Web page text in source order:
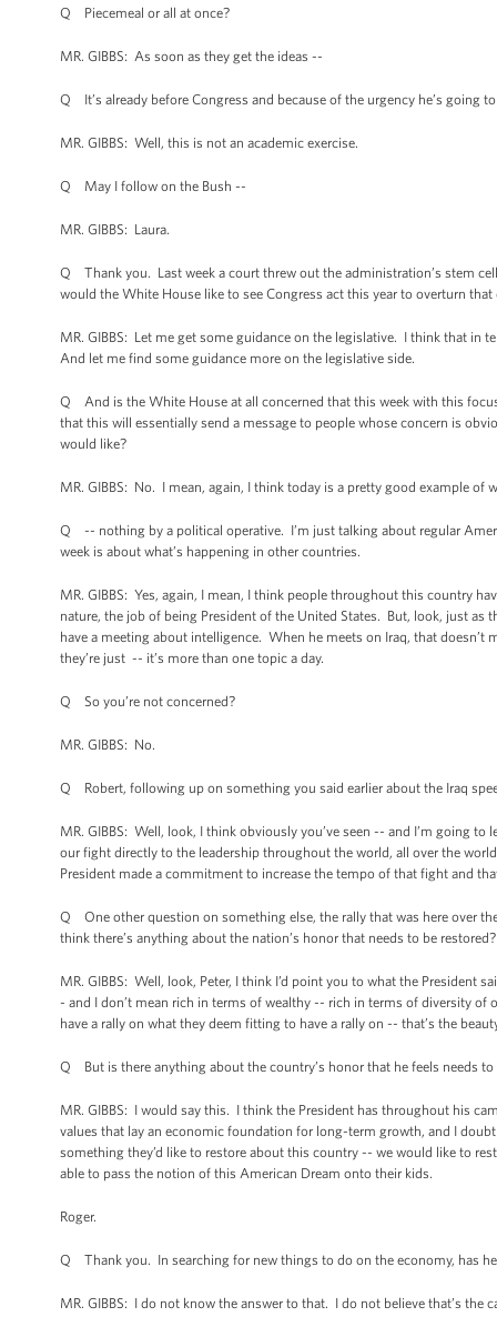
Q Piecemeal or all at once?
MR. GIBBS: As soon as they get the ideas --
Q It’s already before Congress and because of the urgency he’s going
MR. GIBBS: Well, this is not an academic exercise.
Q May I follow on the Bush --
MR. GIBBS: Laura.
Q Thank you. Last week a court threw out the administration’s stem
would the White House like to see Congress act this year to overturn that
MR. GIBBS: Let me get some guidance on the legislative. I think that in
And let me find some guidance more on the legislative side.
Q And is the White House at all concerned that this week with this
that this will essentially send a message to people whose concern is
would like?
MR. GIBBS: No. I mean, again, I think today is a pretty good example of
Q -- nothing by a political operative. I’m just talking about regular
week is about what’s happening in other countries.
MR. GIBBS: Yes, again, I mean, I think people throughout this country
nature, the job of being President of the United States. But, look, just as
have a meeting about intelligence. When he meets on Iraq, that
they’re just -- it’s more than one topic a day.
Q So you’re not concerned?
MR. GIBBS: No.
Q Robert, following up on something you said earlier about the Iraq
MR. GIBBS: Well, look, I think obviously you’ve seen -- and I’m going
our fight directly to the leadership throughout the world, all over the
President made a commitment to increase the tempo of that fight and
Q One other question on something else, the rally that was here over
think there’s anything about the nation’s honor that needs to be restored?
MR. GIBBS: Well, look, Peter, I think I’d point you to what the President
- and I don’t mean rich in terms of wealthy -- rich in terms of diversity
have a rally on what they deem fitting to have a rally on -- that’s the
Q But is there anything about the country’s honor that he feels needs
MR. GIBBS: I would say this. I think the President has throughout his
values that lay an economic foundation for long-term growth, and I
something they’d like to restore about this country -- we would like to
able to pass the notion of this American Dream onto their kids.
Roger.
Q Thank you. In searching for new things to do on the economy, has
MR. GIBBS: I do not know the answer to that. I do not believe that’s the